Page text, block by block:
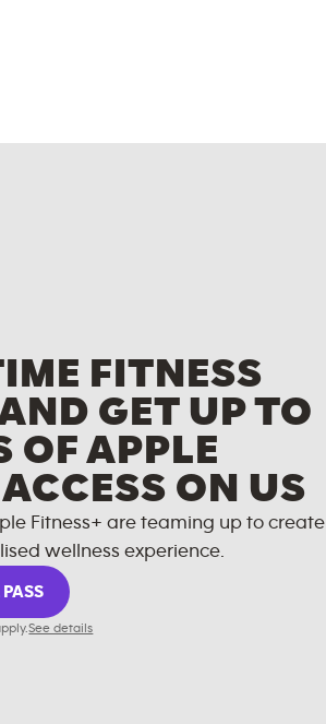
FITNESS
GET UP TO
OF APPLE
ON US
Fitness+ are teaming up to create
wellness experience.
See details